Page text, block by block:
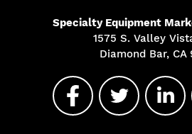
Specialty Equipment
1575 S. Valley
Diamond Bar, CA